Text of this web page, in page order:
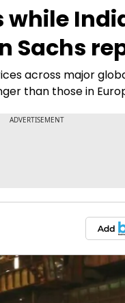
Sachs
across major
than those in